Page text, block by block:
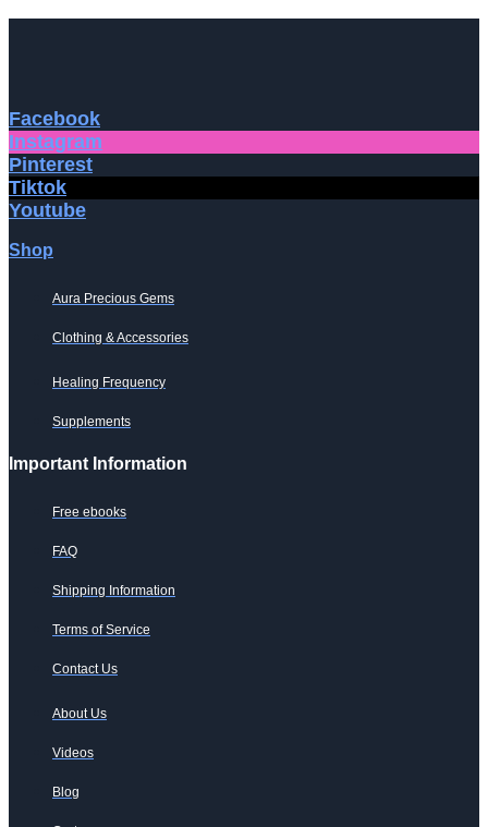
Facebook
Instagram
Pinterest
Tiktok
Youtube
Shop
Aura Precious Gems
Clothing & Accessories
Healing Frequency
Supplements
Important Information
Free ebooks
FAQ
Shipping Information
Terms of Service
Contact Us
About Us
Videos
Blog